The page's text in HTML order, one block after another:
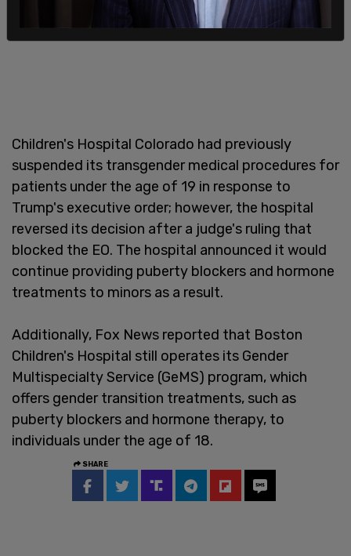
Children's Hospital Colorado had previously
suspended its transgender medical procedures for
patients under the age of 19 in response to
Trump's executive order; however, the hospital
reversed its decision after a judge's ruling that
blocked the EO. The hospital announced it would
continue providing puberty blockers and hormone
treatments to minors as a result.
Additionally, Fox News reported that Boston
Children's Hospital still operates its Gender
Multispecialty Service (GeMS) program, which
offers gender transition treatments, such as
puberty blockers and hormone therapy, to
individuals under the age of 18.
SHARE